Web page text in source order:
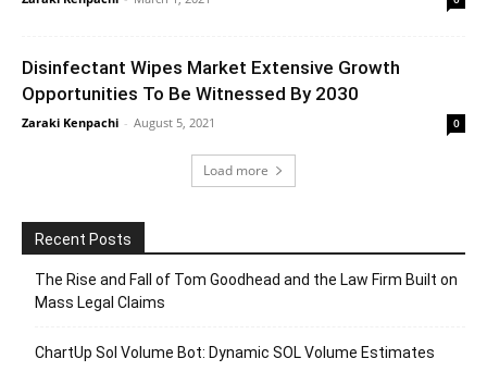
Disinfectant Wipes Market Extensive Growth
Opportunities To Be Witnessed By 2030
Zaraki Kenpachi - August 5, 2021 0
Load more
Recent Posts
The Rise and Fall of Tom Goodhead and the Law Firm Built on
Mass Legal Claims
ChartUp Sol Volume Bot: Dynamic SOL Volume Estimates